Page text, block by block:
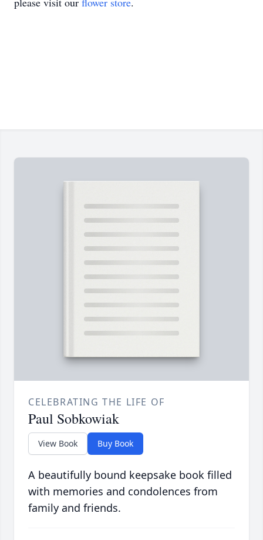
CELEBRATING THE LIFE OF
Paul Sobkowiak
View Book Buy Book
A beautifully bound keepsake book filled
with memories and condolences from
family and friends.